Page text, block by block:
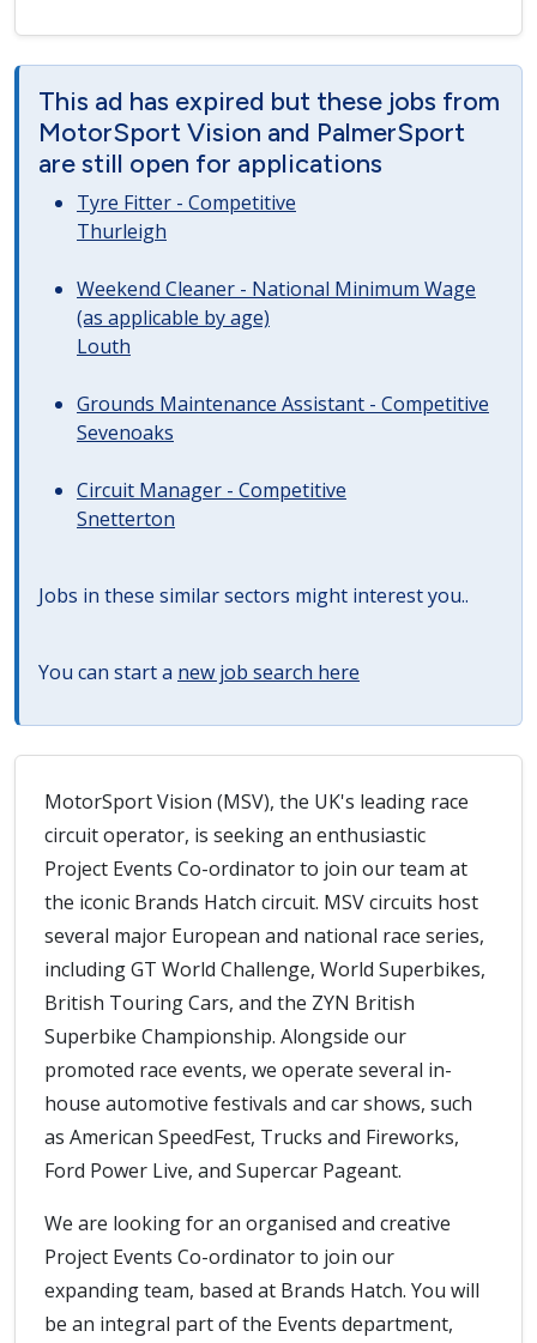
This ad has expired but these jobs from
MotorSport Vision and PalmerSport
are still open for applications
Tyre Fitter - Competitive
Thurleigh
Weekend Cleaner - National Minimum Wage
(as applicable by age)
Louth
Grounds Maintenance Assistant - Competitive
Sevenoaks
Circuit Manager - Competitive
Snetterton
Jobs in these similar sectors might interest you..
You can start a new job search here
MotorSport Vision (MSV), the UK's leading race
circuit operator, is seeking an enthusiastic
Project Events Co-ordinator to join our team at
the iconic Brands Hatch circuit. MSV circuits host
several major European and national race series,
including GT World Challenge, World Superbikes,
British Touring Cars, and the ZYN British
Superbike Championship. Alongside our
promoted race events, we operate several in-
house automotive festivals and car shows, such
as American SpeedFest, Trucks and Fireworks,
Ford Power Live, and Supercar Pageant.
We are looking for an organised and creative
Project Events Co-ordinator to join our
expanding team, based at Brands Hatch. You will
be an integral part of the Events department,